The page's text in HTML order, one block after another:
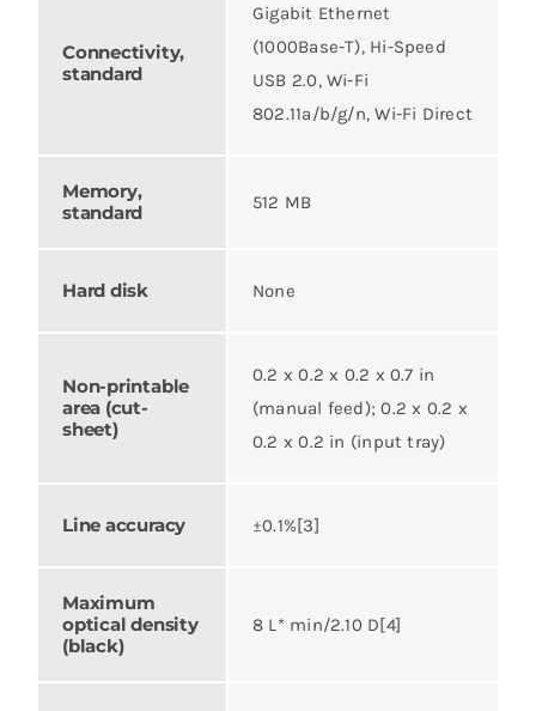
Connectivity,
standard
Gigabit Ethernet
(1000Base-T), Hi-Speed
USB 2.0, Wi-Fi
802.11a/b/g/n, Wi-Fi Direct
Memory,
standard
512 MB
Hard disk None
Non-printable
area (cut-
sheet)
0.2 x 0.2 x 0.2 x 0.7 in
(manual feed); 0.2 x 0.2 x
0.2 x 0.2 in (input tray)
Line accuracy ±0.1%[3]
Maximum
optical density
(black)
8 L* min/2.10 D[4]